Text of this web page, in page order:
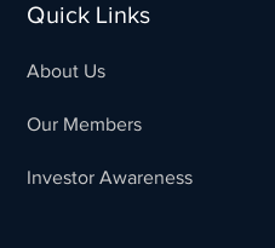
Quick Links
About Us
Our Members
Investor Awareness